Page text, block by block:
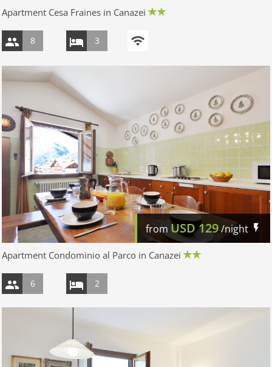
Apartment Cesa Fraines in Canazei
8 3
from USD 129/night
Apartment Condominio al Parco in Canazei
6 2